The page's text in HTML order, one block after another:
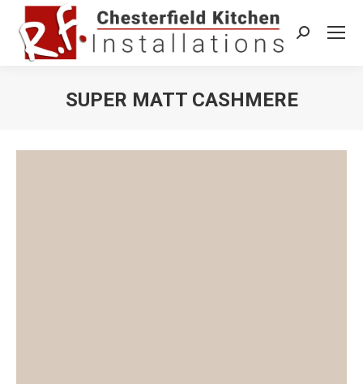
Search:
SUPER MATT CASHMERE